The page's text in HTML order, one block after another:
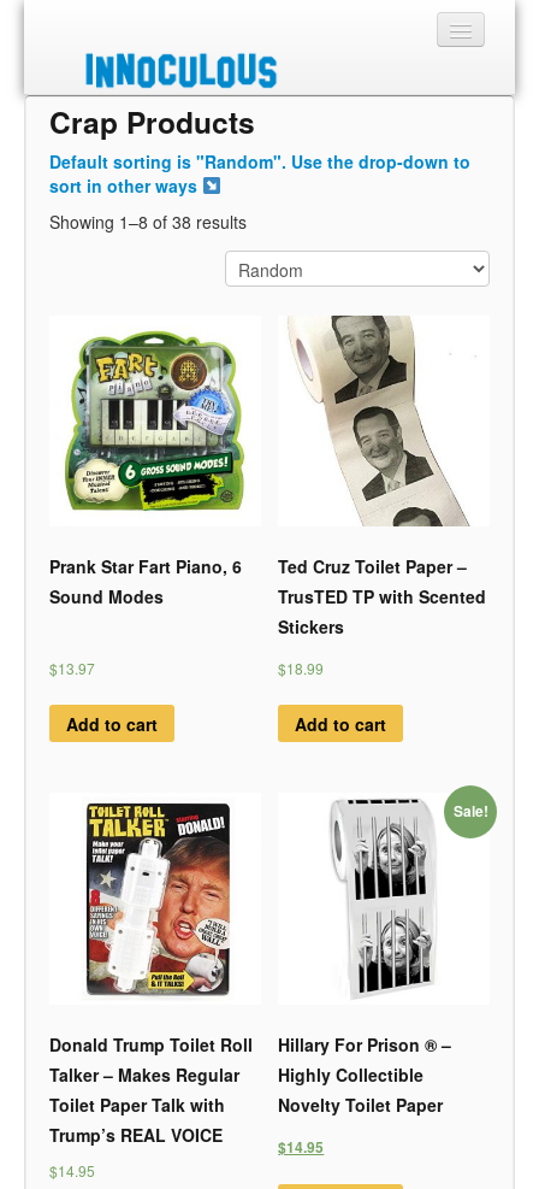
Sections
Shop
About
Crap Products
Default sorting is "Random". Use the drop-down to
sort in other ways
Showing 1–8 of 38 results
Prank Star Fart Piano, 6
Sound Modes
$13.97
Add to cart
Ted Cruz Toilet Paper –
TrusTED TP with Scented
Stickers
$18.99
Add to cart
Donald Trump Toilet Roll
Talker – Makes Regular
Toilet Paper Talk with
Trump’s REAL VOICE
$14.95
Sale!
Hillary For Prison ® –
Highly Collectible
Novelty Toilet Paper
$14.95